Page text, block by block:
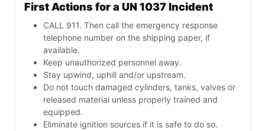
First Actions for a UN 1037 Incident
CALL 911. Then call the emergency response
telephone number on the shipping paper, if
available.
Keep unauthorized personnel away.
Stay upwind, uphill and/or upstream.
Do not touch damaged cylinders, tanks, valves or
released material unless properly trained and
equipped.
Eliminate ignition sources if it is safe to do so.